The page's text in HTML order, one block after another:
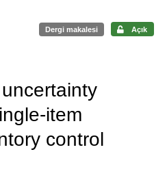
Dergi makalesi Açık
item
control